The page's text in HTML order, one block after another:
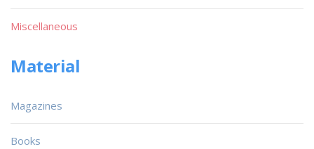
Miscellaneous
Material
Magazines
Books